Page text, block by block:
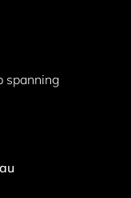
spanning